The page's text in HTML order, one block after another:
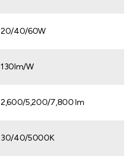
20/40/60W
130lm/W
2,600/5,200/7,800 lm
30/40/5000K